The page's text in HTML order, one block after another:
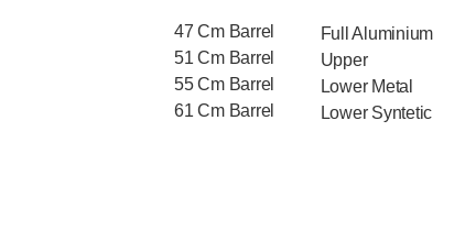
47 Cm Barrel
51 Cm Barrel
55 Cm Barrel
61 Cm Barrel
Full Aluminium
Upper
Lower Metal
Lower Syntetic